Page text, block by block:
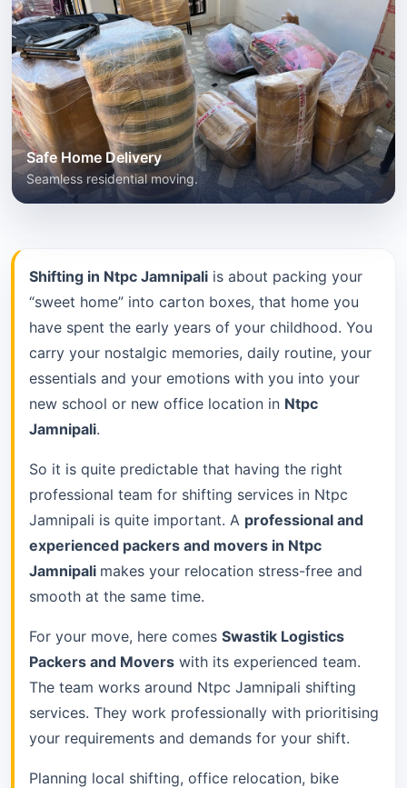
Shifting in Ntpc Jamnipali is about packing your
“sweet home” into carton boxes, that home you
have spent the early years of your childhood. You
carry your nostalgic memories, daily routine, your
essentials and your emotions with you into your
new school or new office location in Ntpc
Jamnipali.
So it is quite predictable that having the right
professional team for shifting services in Ntpc
Jamnipali is quite important. A professional and
experienced packers and movers in Ntpc
Jamnipali makes your relocation stress-free and
smooth at the same time.
For your move, here comes Swastik Logistics
Packers and Movers with its experienced team.
The team works around Ntpc Jamnipali shifting
services. They work professionally with prioritising
your requirements and demands for your shift.
Planning local shifting, office relocation, bike
Safe Home Delivery
Seamless residential moving.